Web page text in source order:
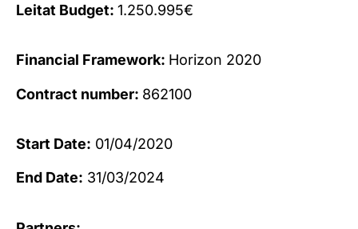
Leitat Budget: 1.250.995€
Financial Framework: Horizon 2020
Contract number: 862100
Start Date: 01/04/2020
End Date: 31/03/2024